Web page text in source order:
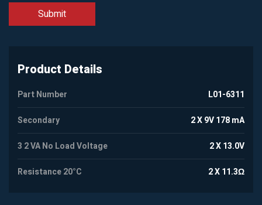
Product Details
Part Number L01-6311
Secondary 2 X 9V 178 mA
3 2 VA No Load Voltage 2 X 13.0V
Resistance 20°C 2 X 11.3Ω